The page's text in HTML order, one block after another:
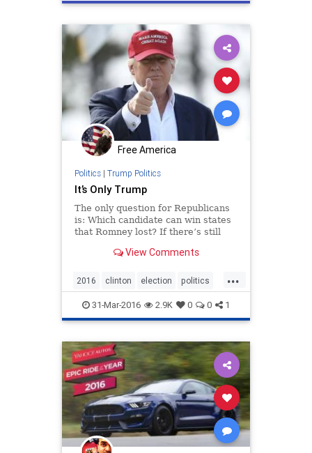
Free America
Politics| Trump Politics
It’s Only Trump
The only question for Republicans
is: Which candidate can win states
that Romney lost? If there’s still
Trump will do better with black and
Republican. But it’s with white
voters
View Comments
...
2016 clinton election politics
trump victory
31-Mar-2016 2.9K 0 0 1